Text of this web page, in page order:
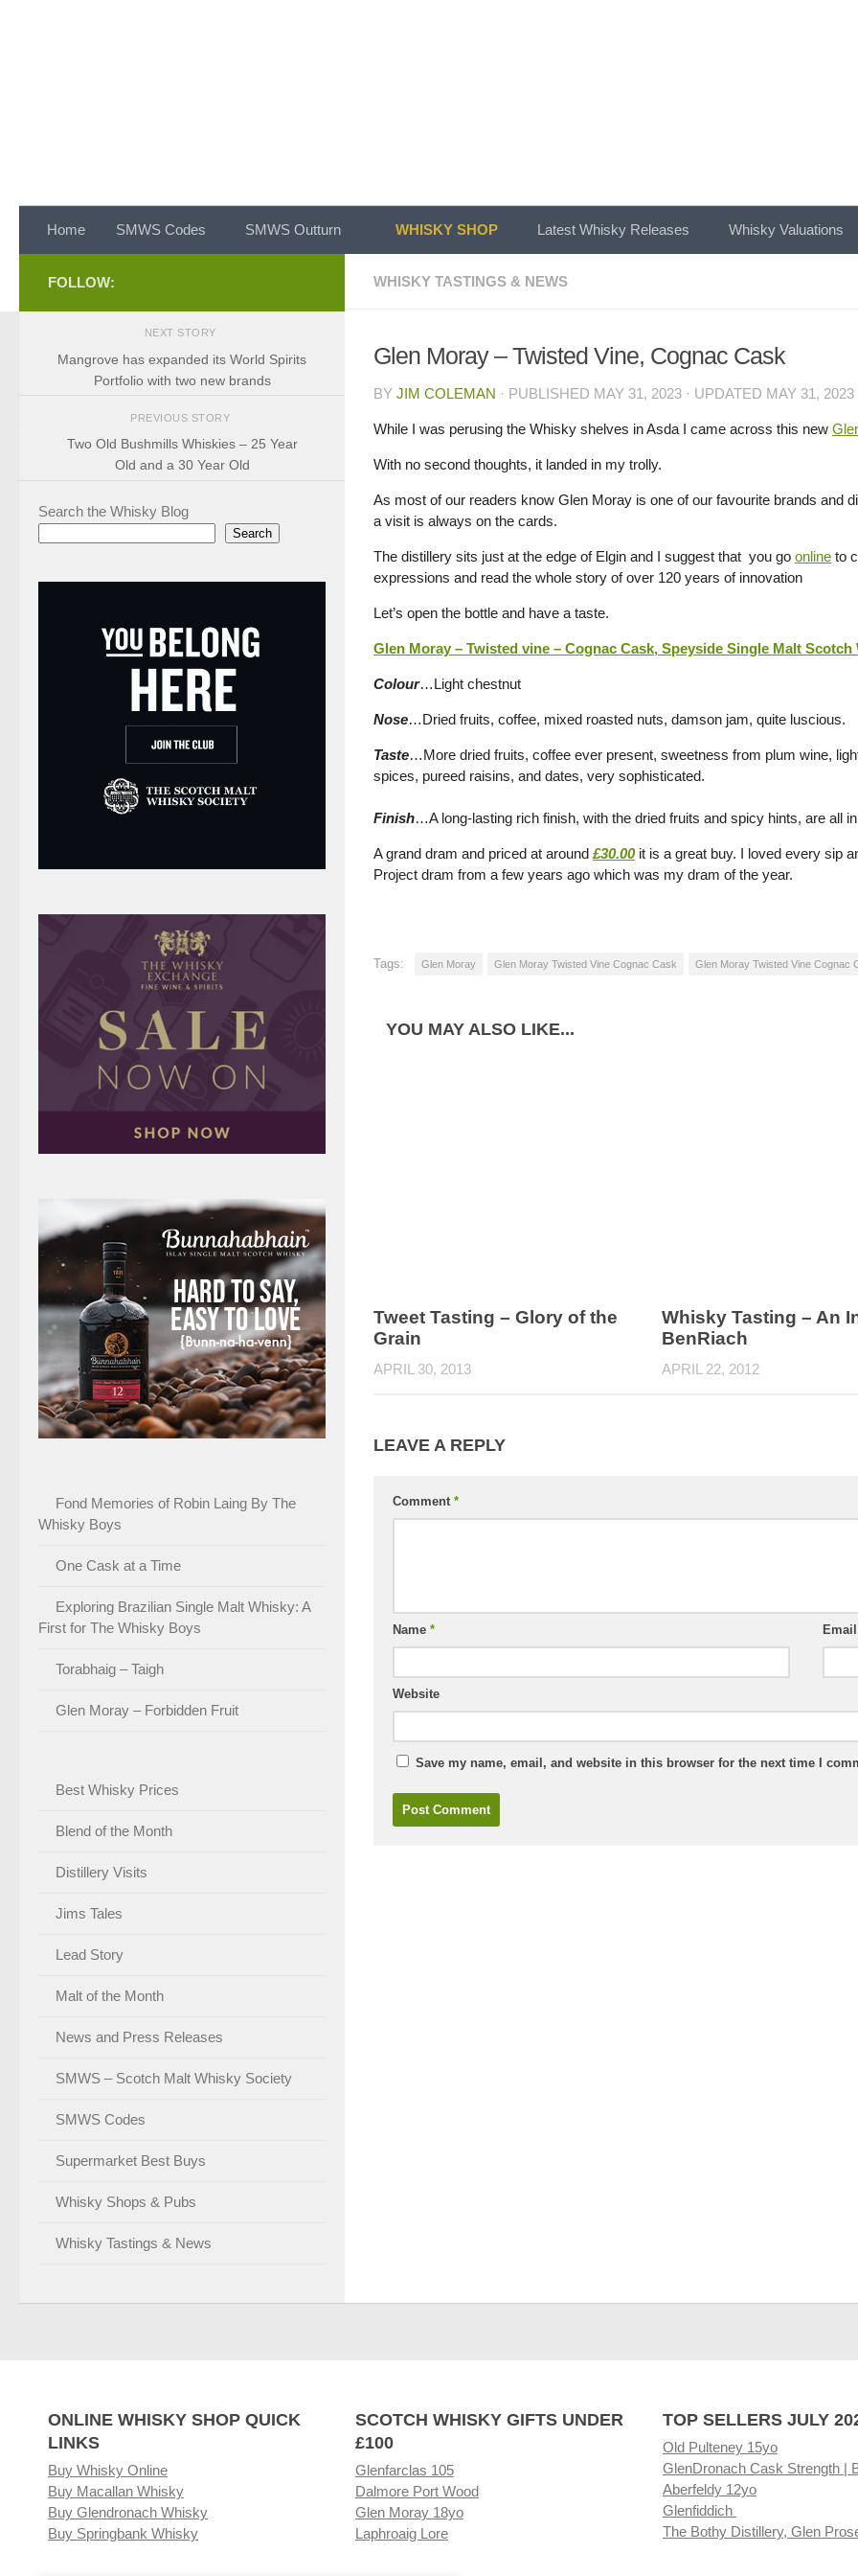
Home SMWS Codes SMWS Outturn WHISKY SHOP Latest Whisky Releases Whisky Valuations
WHISKY TASTINGS & NEWS
Glen Moray – Twisted Vine, Cognac Cask
BY JIM COLEMAN · PUBLISHED MAY 31, 2023 · UPDATED MAY 31, 2023
While I was perusing the Whisky shelves in Asda I came across this new
With no second thoughts, it landed in my trolly.
As most of our readers know Glen Moray is one of our favourite brands and
a visit is always on the cards.
The distillery sits just at the edge of Elgin and I suggest that you go online to
expressions and read the whole story of over 120 years of innovation
Let’s open the bottle and have a taste.
Glen Moray – Twisted vine – Cognac Cask, Speyside Single Malt Scotch
Colour…Light chestnut
Nose…Dried fruits, coffee, mixed roasted nuts, damson jam, quite luscious.
Taste…More dried fruits, coffee ever present, sweetness from plum wine,
spices, pureed raisins, and dates, very sophisticated.
Finish…A long-lasting rich finish, with the dried fruits and spicy hints, are all
A grand dram and priced at around £30.00it is a great buy. I loved every sip
Project dram from a few years ago which was my dram of the year.
Tags: Glen Moray Glen Moray Twisted Vine Cognac Cask Glen Moray Twisted Vine Cognac
YOU MAY ALSO LIKE...
Tweet Tasting – Glory of the
Grain
APRIL 30, 2013
Whisky Tasting – An
BenRiach
APRIL 22, 2012
LEAVE A REPLY
Comment *
Name *
Website
Save my name, email, and website in this browser for the next time I
FOLLOW:
NEXT STORY
Mangrove has expanded its World Spirits
Portfolio with two new brands
PREVIOUS STORY
Two Old Bushmills Whiskies – 25 Year
Old and a 30 Year Old
Search the Whisky Blog
Search
Fond Memories of Robin Laing By The
Whisky Boys
One Cask at a Time
Exploring Brazilian Single Malt Whisky: A
First for The Whisky Boys
Torabhaig – Taigh
Glen Moray – Forbidden Fruit
Best Whisky Prices
Blend of the Month
Distillery Visits
Jims Tales
Lead Story
Malt of the Month
News and Press Releases
SMWS – Scotch Malt Whisky Society
SMWS Codes
Supermarket Best Buys
Whisky Shops & Pubs
Whisky Tastings & News
ONLINE WHISKY SHOP QUICK
LINKS
Buy Whisky Online
Buy Macallan Whisky
Buy Glendronach Whisky
Buy Springbank Whisky
SCOTCH WHISKY GIFTS UNDER
£100
Glenfarclas 105
Dalmore Port Wood
Glen Moray 18yo
Laphroaig Lore
TOP SELLERS JULY
Old Pulteney 15yo
GlenDronach Cask Strength |
Aberfeldy 12yo
Glenfiddich
The Bothy Distillery, Glen